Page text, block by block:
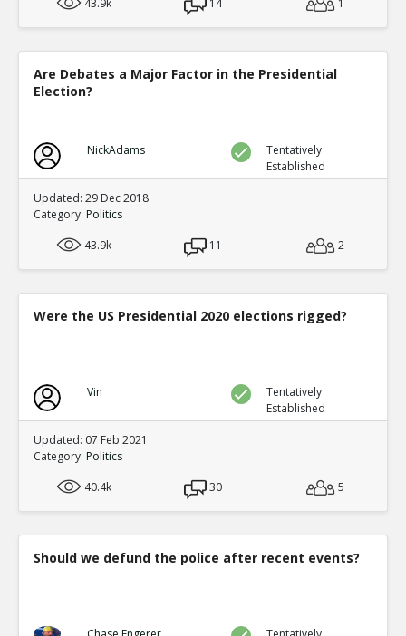
43.9k 14 1
Are Debates a Major Factor in the Presidential
Election?
NickAdams
Tentatively
Established
Updated: 29 Dec 2018
Category: Politics
43.9k
11 2
Were the US Presidential 2020 elections rigged?
Vin
Tentatively
Established
Updated: 07 Feb 2021
Category: Politics
40.4k
30 5
Should we defund the police after recent events?